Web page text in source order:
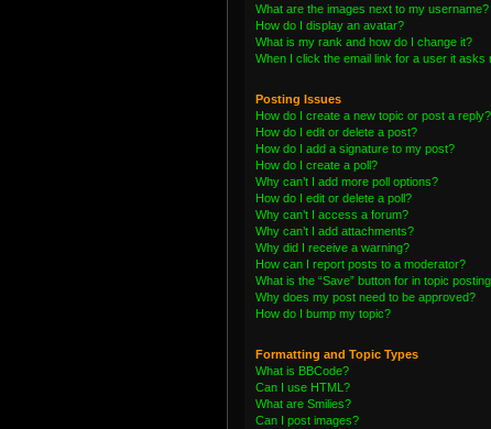
What are the images next to my username?
How do I display an avatar?
What is my rank and how do I change it?
When I click the email link for a user it asks
Posting Issues
How do I create a new topic or post a reply?
How do I edit or delete a post?
How do I add a signature to my post?
How do I create a poll?
Why can’t I add more poll options?
How do I edit or delete a poll?
Why can’t I access a forum?
Why can’t I add attachments?
Why did I receive a warning?
How can I report posts to a moderator?
What is the “Save” button for in topic
Why does my post need to be approved?
How do I bump my topic?
Formatting and Topic Types
What is BBCode?
Can I use HTML?
What are Smilies?
Can I post images?